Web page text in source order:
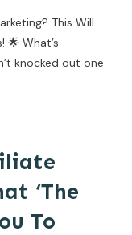
This Will
🌟 What’s
knocked out one
‘The
To